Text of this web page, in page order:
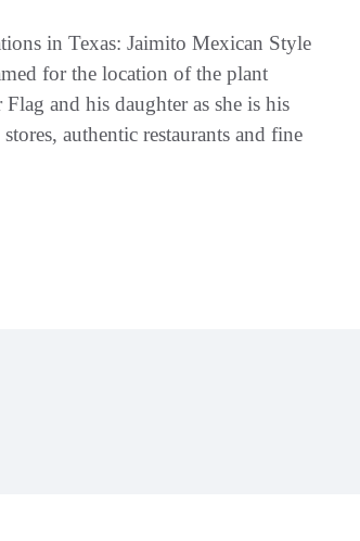
in Texas: Jaimito Mexican Style
for the location of the plant
and his daughter as she is his
authentic restaurants and fine